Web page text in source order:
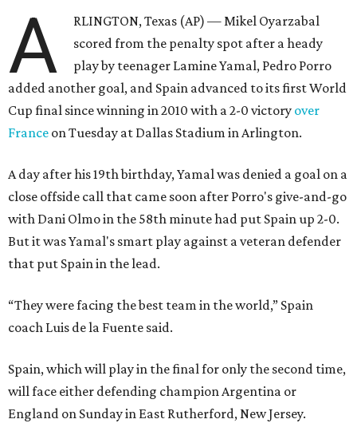
A
RLINGTON, Texas (AP) — Mikel Oyarzabal
scored from the penalty spot after a heady
play by teenager Lamine Yamal, Pedro Porro
added another goal, and Spain advanced to its first World
Cup final since winning in 2010 with a 2-0 victory over
France on Tuesday at Dallas Stadium in Arlington.
A day after his 19th birthday, Yamal was denied a goal on a
close offside call that came soon after Porro's give-and-go
with Dani Olmo in the 58th minute had put Spain up 2-0.
But it was Yamal's smart play against a veteran defender
that put Spain in the lead.
“They were facing the best team in the world,” Spain
coach Luis de la Fuente said.
Spain, which will play in the final for only the second time,
will face either defending champion Argentina or
England on Sunday in East Rutherford, New Jersey.